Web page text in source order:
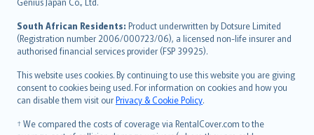
South African Residents: Product underwritten by Dotsure Limited
(Registration number 2006/000723/06), a licensed non-life insurer and
authorised financial services provider (FSP 39925).
This website uses cookies. By continuing to use this website you are giving
consent to cookies being used. For information on cookies and how you
can disable them visit ourPrivacy & Cookie Policy.
† We compared the costs of coverage via RentalCover.com to the
latviešu
Lietuviškai
Bahasa Melayu
Română
српски
Slovensky
Slovenščina